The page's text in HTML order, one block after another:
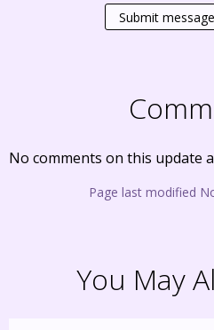
Submit message
No comments on this update
Page last modified
You May